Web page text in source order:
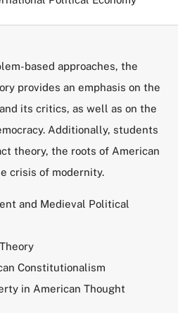
based approaches, the
provides an emphasis on the
its critics, as well as on the
Additionally, students
theory, the roots of American
crisis of modernity.
and Medieval Political
Theory
Constitutionalism
in American Thought